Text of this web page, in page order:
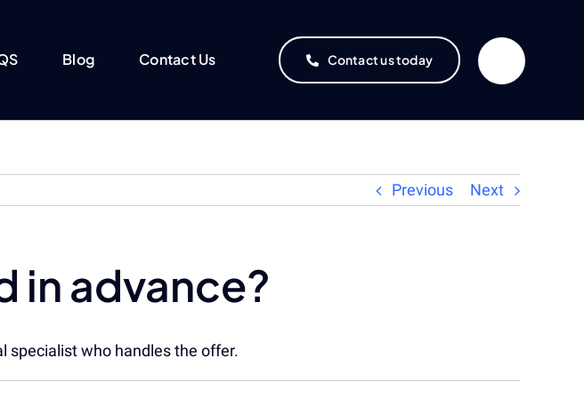
Blog Contact Us Contact us today
Previous Next
in advance?
specialist who handles the offer.